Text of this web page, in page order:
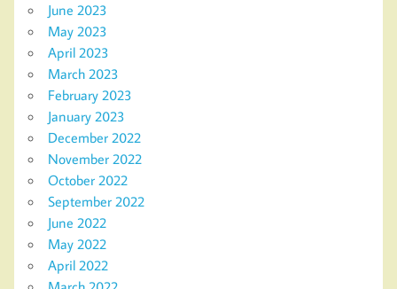
June 2023
May 2023
April 2023
March 2023
February 2023
January 2023
December 2022
November 2022
October 2022
September 2022
June 2022
May 2022
April 2022